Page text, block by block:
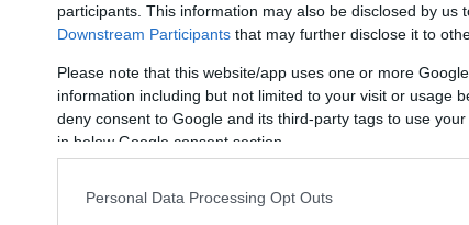
participants. This information may also be disclosed by us
Downstream Participants that may further disclose it to
Please note that this website/app uses one or more
information including but not limited to your visit or usage
deny consent to Google and its third-party tags to use
in below Google consent section.
Personal Data Processing Opt Outs